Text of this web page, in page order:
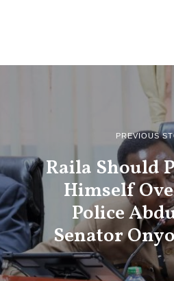
PREVIOUS
Raila Should
Himself
Police
Senator